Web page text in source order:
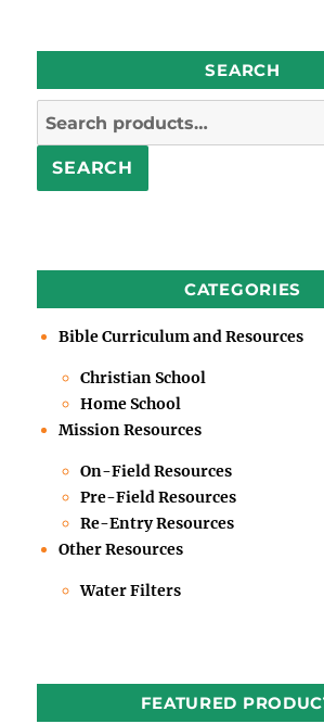
SEARCH
Search
SEARCH
CATEGORIES
Bible Curriculum and Resources
Christian School
Home School
Mission Resources
On-Field Resources
Pre-Field Resources
Re-Entry Resources
Other Resources
Water Filters
FEATURED